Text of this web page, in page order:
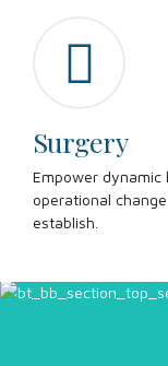
Surgery
Empower dynamic
operational
establish.